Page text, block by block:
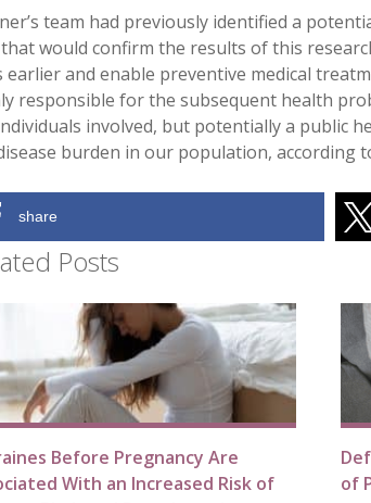
team had previously identified a
would confirm the results of this
earlier and enable preventive medical
responsible for the subsequent health
involved, but potentially a public
burden in our population, according
share
Posts
Before Pregnancy Are
With an Increased Risk of
of